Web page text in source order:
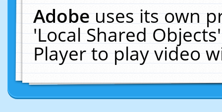
Adobeuses its own
'Local Shared
Player to play video